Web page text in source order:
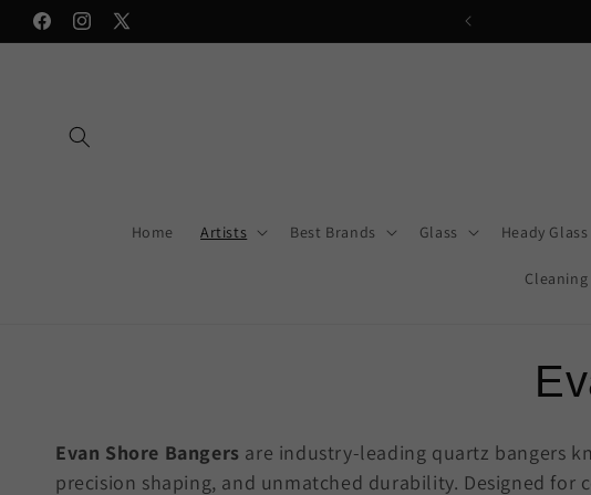
Skip to
content
FacebookInstagram
X
💥Now accepting Sezzle on most items💥
Home Artists Best Brands Glass Heady
Evan Shore Bangers are industry-leading quartz bangers
precision shaping, and unmatched durability. Designed for